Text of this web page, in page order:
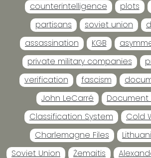
counterintelligence plots
partisans
soviet union
assassination
KGB
private military companies
verification
fascism
John LeCarré
Document
Classification System
Cold
Charlemagne Files
Soviet Union
Žemaitis